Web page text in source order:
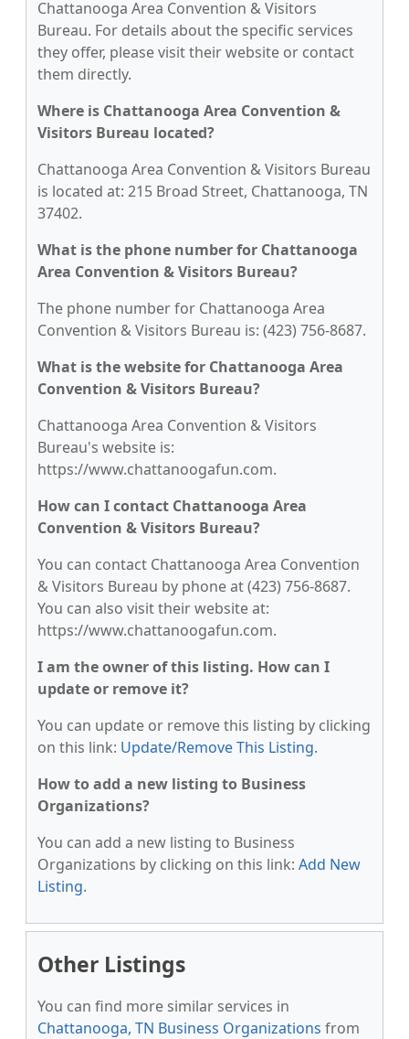
Chattanooga Area Convention & Visitors
Bureau. For details about the specific services
they offer, please visit their website or contact
them directly.
Where is Chattanooga Area Convention &
Visitors Bureau located?
Chattanooga Area Convention & Visitors Bureau
is located at: 215 Broad Street, Chattanooga, TN
37402.
What is the phone number for Chattanooga
Area Convention & Visitors Bureau?
The phone number for Chattanooga Area
Convention & Visitors Bureau is: (423) 756-8687.
What is the website for Chattanooga Area
Convention & Visitors Bureau?
Chattanooga Area Convention & Visitors
Bureau's website is:
https://www.chattanoogafun.com.
How can I contact Chattanooga Area
Convention & Visitors Bureau?
You can contact Chattanooga Area Convention
& Visitors Bureau by phone at (423) 756-8687.
You can also visit their website at:
https://www.chattanoogafun.com.
I am the owner of this listing. How can I
update or remove it?
You can update or remove this listing by clicking
on this link: Update/Remove This Listing.
How to add a new listing to Business
Organizations?
You can add a new listing to Business
Organizations by clicking on this link: Add New
Listing.
Other Listings
You can find more similar services in
Chattanooga, TN Business Organizations from